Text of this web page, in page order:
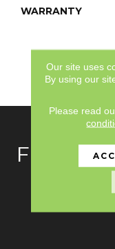
WARRANTY
Our site uses
By using our
Please read